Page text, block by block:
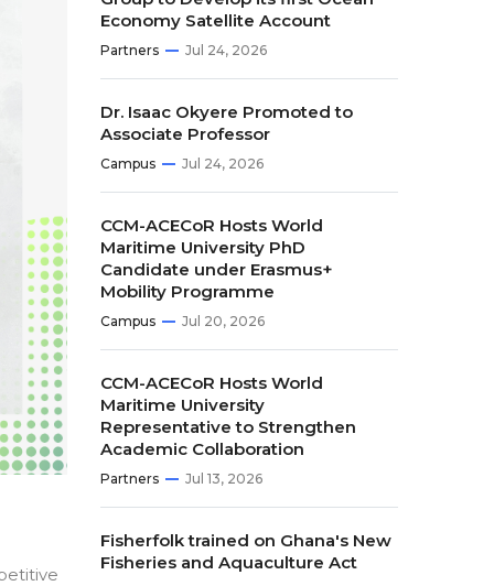
Economy Satellite Account
Partners Jul 24, 2026
Dr. Isaac Okyere Promoted to
Associate Professor
Campus Jul 24, 2026
CCM-ACECoR Hosts World
Maritime University PhD
Candidate under Erasmus+
Mobility Programme
Campus Jul 20, 2026
CCM-ACECoR Hosts World
Maritime University
Representative to Strengthen
Academic Collaboration
Partners Jul 13, 2026
Fisherfolk trained on Ghana's New
Fisheries and Aquaculture Act